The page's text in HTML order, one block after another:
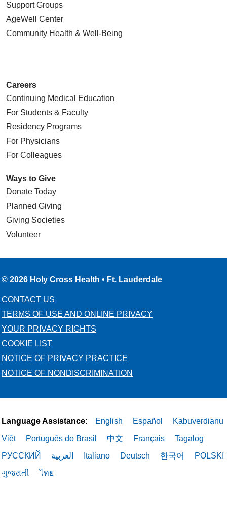
Support Groups
AgeWell Center
Community Health & Well-Being
Careers
Continuing Medical Education
For Students & Faculty
Residency Programs
For Physicians
For Colleagues
Ways to Give
Donate Today
Planned Giving
Giving Societies
Volunteer
© 2026 Holy Cross Health • Ft. Lauderdale
CONTACT US
TERMS OF USE AND ONLINE PRIVACY
YOUR PRIVACY RIGHTS
COOKIE LIST
NOTICE OF PRIVACY PRACTICE
NOTICE OF NONDISCRIMINATION
Language Assistance: English Español
Kabuverdianu
Việt
Português do Brasil 中文 Français
Tagalog
РУССКИЙ
العربية Italiano Deutsch 한국어
POLSKI
ગુજરાતી
ไทย